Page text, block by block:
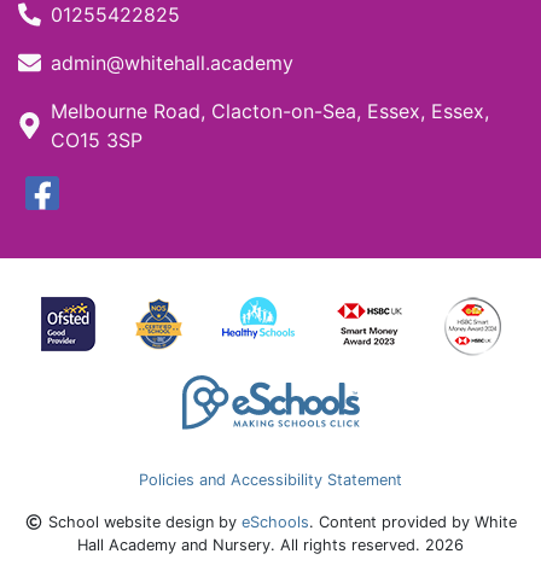
01255422825
admin@whitehall.academy
Melbourne Road, Clacton-on-Sea, Essex, Essex,
CO15 3SP
Policies and Accessibility Statement
School website design by eSchools. Content provided by White
Hall Academy and Nursery. All rights reserved. 2026